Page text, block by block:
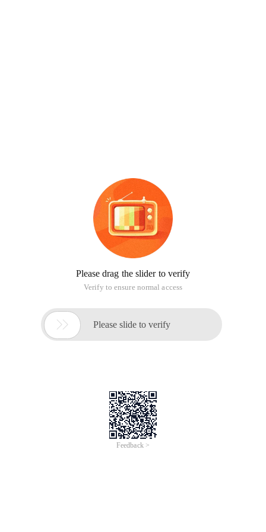
Please drag the slider to verify
Verify to ensure normal access
 Please slide to verify
Feedback >